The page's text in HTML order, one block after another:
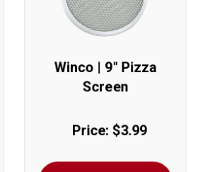
Winco | 9" Pizza
Screen
Price: $3.99